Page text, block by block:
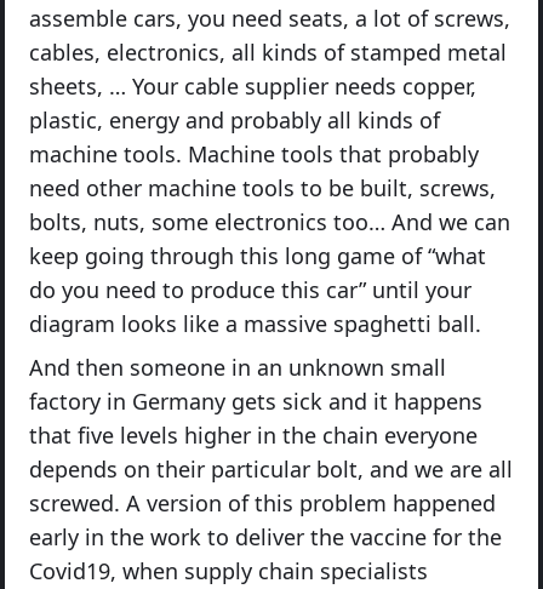
assemble cars, you need seats, a lot of screws,
cables, electronics, all kinds of stamped metal
sheets, … Your cable supplier needs copper,
plastic, energy and probably all kinds of
machine tools. Machine tools that probably
need other machine tools to be built, screws,
bolts, nuts, some electronics too… And we can
keep going through this long game of “what
do you need to produce this car” until your
diagram looks like a massive spaghetti ball.
And then someone in an unknown small
factory in Germany gets sick and it happens
that five levels higher in the chain everyone
depends on their particular bolt, and we are all
screwed. A version of this problem happened
early in the work to deliver the vaccine for the
Covid19, when supply chain specialists